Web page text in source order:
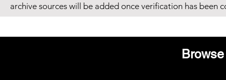
archive sources will be added once verification has been